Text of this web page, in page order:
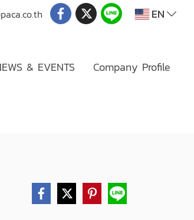
EN
& EVENTS Company Profile